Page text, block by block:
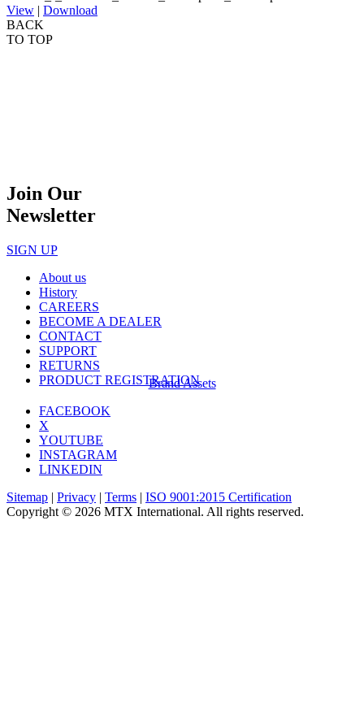
View | Download
BACK
TO TOP
Join Our
Newsletter
SIGN UP
About us
History
CAREERS
BECOME A DEALER
CONTACT
SUPPORT
RETURNS
PRODUCT REGISTRATION
Brand Assets
FACEBOOK
X
YOUTUBE
INSTAGRAM
LINKEDIN
Sitemap | Privacy | Terms | ISO 9001:2015 Certification
Copyright © 2026 MTX International. All rights reserved.